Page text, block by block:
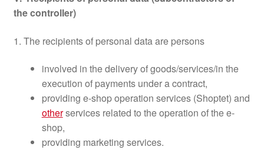
the controller)
1. The recipients of personal data are persons
involved in the delivery of goods/services/in the
execution of payments under a contract,
providing e-shop operation services (Shoptet) and
otherservices related to the operation of the e-
shop,
providing marketing services.